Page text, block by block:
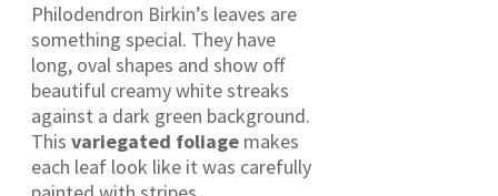
Philodendron Birkin’s leaves are
something special. They have
long, oval shapes and show off
beautiful creamy white streaks
against a dark green background.
This variegated foliage makes
each leaf look like it was carefully